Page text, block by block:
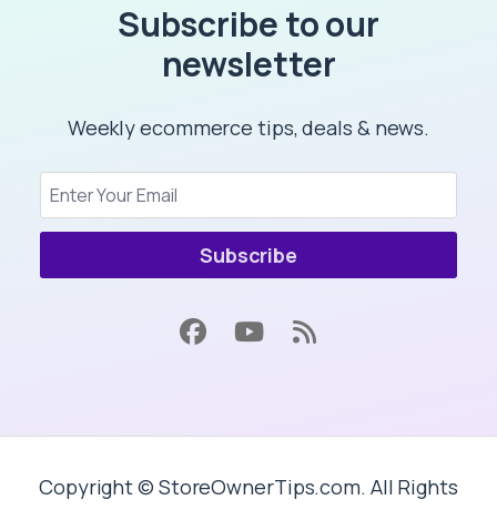
Subscribe to our
newsletter
Weekly ecommerce tips, deals & news.
Subscribe
Copyright © StoreOwnerTips.com. All Rights